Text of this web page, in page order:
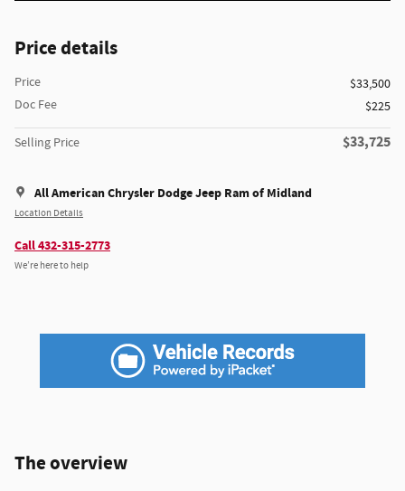
Price details
Price
$33,500
Doc Fee
$225
Selling Price $33,725
All American Chrysler Dodge Jeep Ram of Midland
Location Details
Call 432-315-2773
We’re here to help
The overview